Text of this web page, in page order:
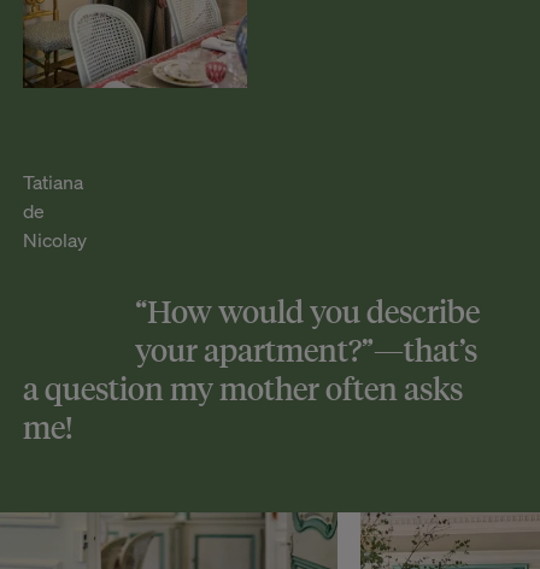
Tatiana
de
Nicolay
“How would you describe
your apartment?”—that’s
a question my mother often asks
me!